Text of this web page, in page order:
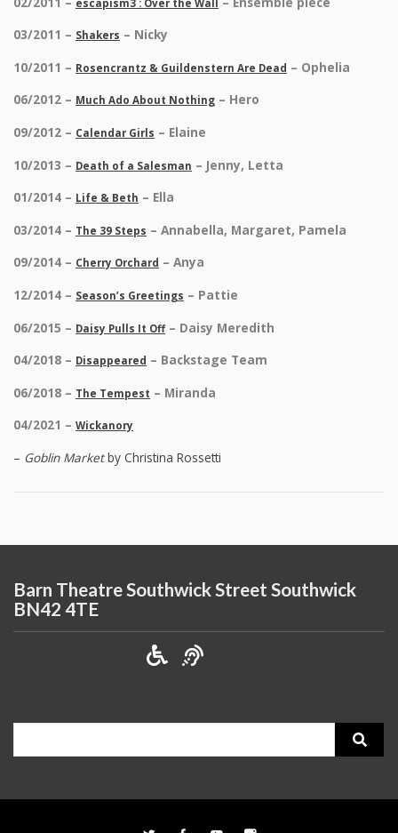
escapism3 : Over the Wall
03/2011 – Shakers – Nicky
10/2011 – Rosencrantz & Guildenstern Are Dead – Ophelia
06/2012 – Much Ado About Nothing – Hero
09/2012 – Calendar Girls – Elaine
10/2013 – Death of a Salesman – Jenny, Letta
01/2014 – Life & Beth – Ella
03/2014 – The 39 Steps – Annabella, Margaret, Pamela
09/2014 – Cherry Orchard – Anya
12/2014 – Season’s Greetings – Pattie
06/2015 – Daisy Pulls It Off – Daisy Meredith
04/2018 – Disappeared – Backstage Team
06/2018 – The Tempest – Miranda
04/2021 – Wickanory
– Goblin Marketby Christina Rossetti
Barn Theatre Southwick Street Southwick
BN42 4TE